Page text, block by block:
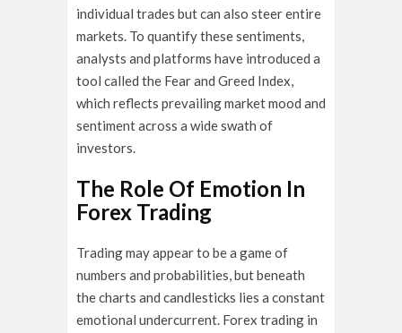
individual trades but can also steer entire
markets. To quantify these sentiments,
analysts and platforms have introduced a
tool called the Fear and Greed Index,
which reflects prevailing market mood and
sentiment across a wide swath of
investors.
The Role Of Emotion In
Forex Trading
Trading may appear to be a game of
numbers and probabilities, but beneath
the charts and candlesticks lies a constant
emotional undercurrent. Forex trading in